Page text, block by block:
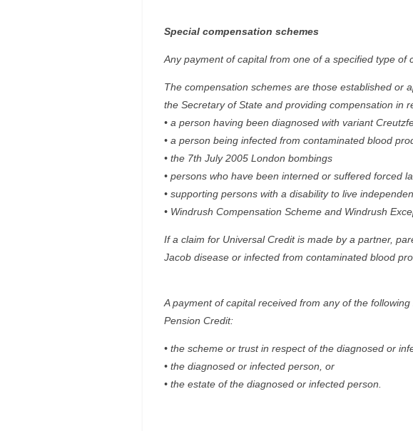
Special compensation schemes
Any payment of capital from one of a specified type
The compensation schemes are those established or
the Secretary of State and providing compensation in
• a person having been diagnosed with variant
• a person being infected from contaminated blood
• the 7th July 2005 London bombings
• persons who have been interned or suffered forced
• supporting persons with a disability to live
• Windrush Compensation Scheme and Windrush
If a claim for Universal Credit is made by a partner,
Jacob disease or infected from contaminated blood
A payment of capital received from any of the
Pension Credit:
• the scheme or trust in respect of the diagnosed or
• the diagnosed or infected person, or
• the estate of the diagnosed or infected person.